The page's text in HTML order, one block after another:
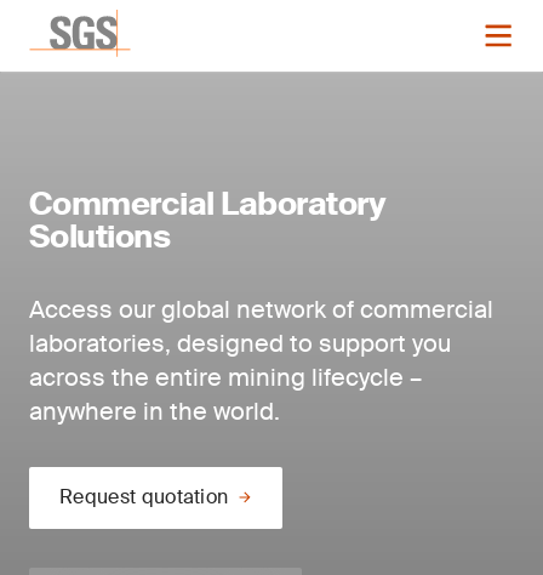
Commercial Laboratory
Solutions
Access our global network of commercial
laboratories, designed to support you
across the entire mining lifecycle –
anywhere in the world.
Request quotation